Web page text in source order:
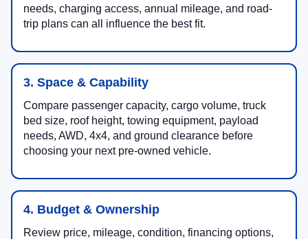
needs, charging access, annual mileage, and road-
trip plans can all influence the best fit.
3. Space & Capability
Compare passenger capacity, cargo volume, truck
bed size, roof height, towing equipment, payload
needs, AWD, 4x4, and ground clearance before
choosing your next pre-owned vehicle.
4. Budget & Ownership
Review price, mileage, condition, financing options,